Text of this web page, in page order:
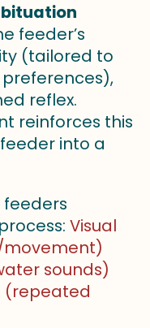
feeder’s
(tailored to
preferences),
reflex.
reinforces this
into a
feeders
Visual
sounds)
(repeated